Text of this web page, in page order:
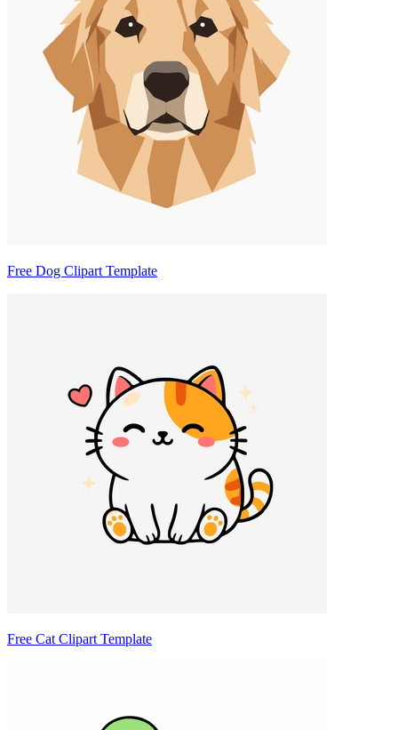
Free Dog Clipart Template
Free Cat Clipart Template